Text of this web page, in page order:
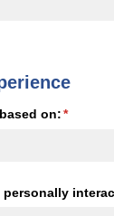
on: *
(required)